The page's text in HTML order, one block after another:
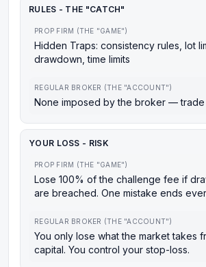
RULES - THE "CATCH"
PROP FIRM (THE "GAME")
Hidden Traps: consistency rules, lot
drawdown, time limits
REGULAR BROKER (THE "ACCOUNT")
None imposed by the broker —
YOUR LOSS - RISK
PROP FIRM (THE "GAME")
Lose 100% of the challenge fee if
are breached. One mistake ends
REGULAR BROKER (THE "ACCOUNT")
You only lose what the market takes
capital. You control your stop-loss.